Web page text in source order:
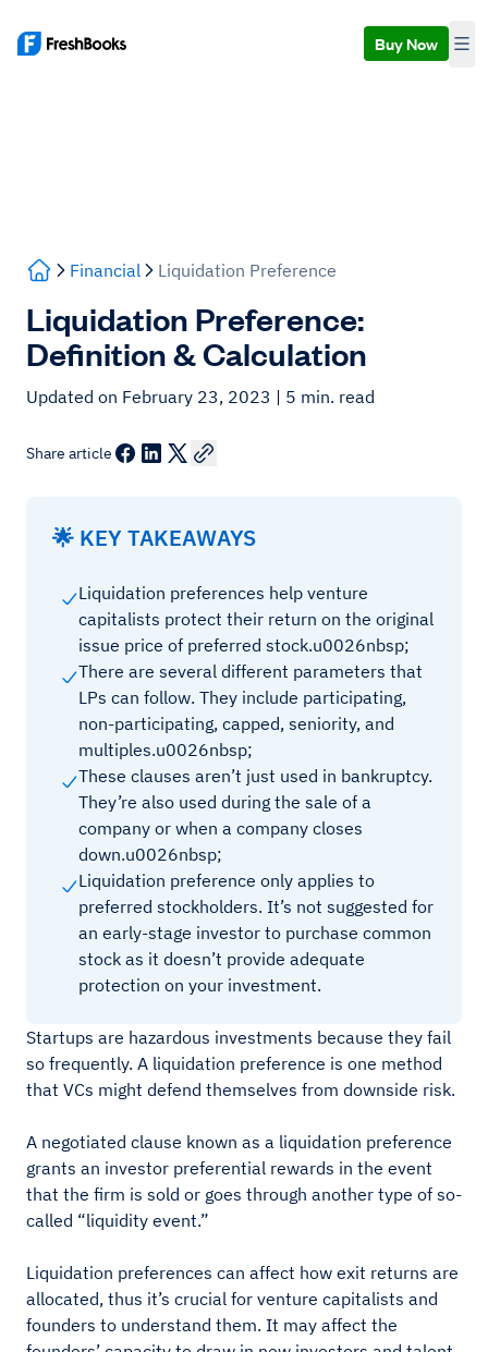
Buy Now
Financial Liquidation Preference
Liquidation Preference:
Definition & Calculation
Updated on February 23, 2023 | 5 min. read
Share article
🌟 KEY TAKEAWAYS
Liquidation preferences help venture
capitalists protect their return on the original
issue price of preferred stock.u0026nbsp;
There are several different parameters that
LPs can follow. They include participating,
non-participating, capped, seniority, and
multiples.u0026nbsp;
These clauses aren’t just used in bankruptcy.
They’re also used during the sale of a
company or when a company closes
down.u0026nbsp;
Liquidation preference only applies to
preferred stockholders. It’s not suggested for
an early-stage investor to purchase common
stock as it doesn’t provide adequate
protection on your investment.
Startups are hazardous investments because they fail
so frequently. A liquidation preference is one method
that VCs might defend themselves from downside risk.
A negotiated clause known as a liquidation preference
grants an investor preferential rewards in the event
that the firm is sold or goes through another type of so-
called “liquidity event.”
Liquidation preferences can affect how exit returns are
allocated, thus it’s crucial for venture capitalists and
founders to understand them. It may affect the